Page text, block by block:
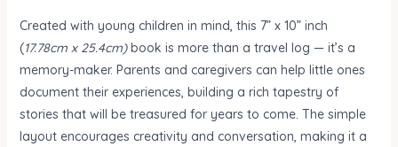
Created with young children in mind, this 7” x 10” inch
(17.78cm x 25.4cm)book is more than a travel log — it’s a
memory-maker. Parents and caregivers can help little ones
document their experiences, building a rich tapestry of
stories that will be treasured for years to come. The simple
layout encourages creativity and conversation, making it a